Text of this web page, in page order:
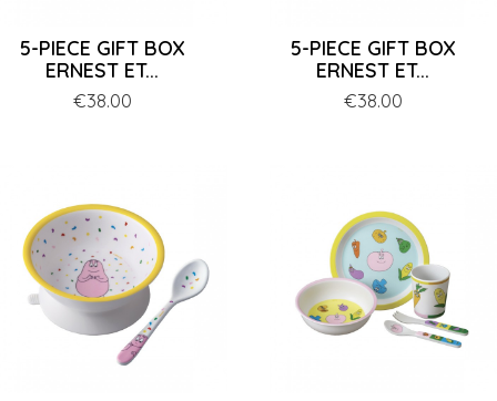
5-PIECE GIFT BOX
ERNEST ET...
Price
€38.00
5-PIECE GIFT BOX
ERNEST ET...
Price
€38.00